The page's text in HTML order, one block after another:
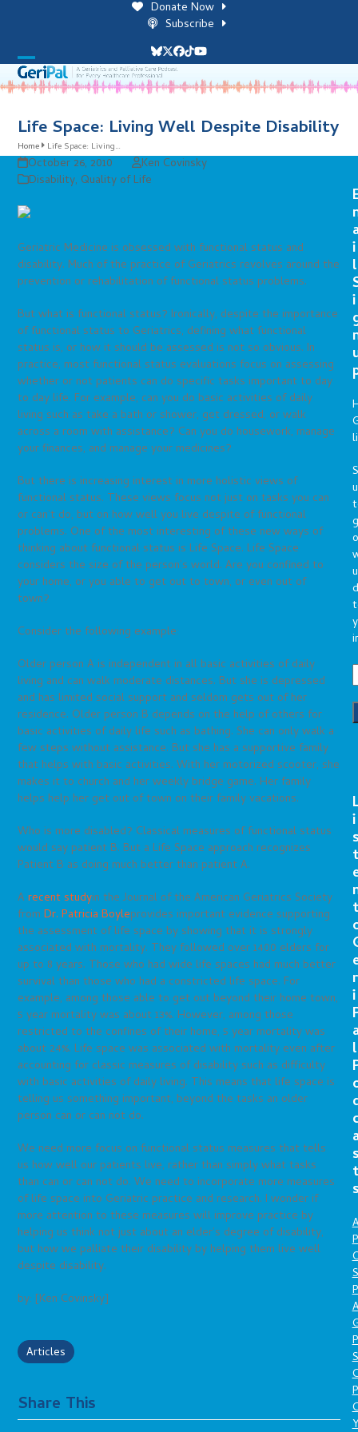
Donate Now
Subscribe
Bluesky
Twitter
Facebook
TiktokYouTube
Open
mobile
menu
Close
mobile
menu
Life Space: Living Well Despite Disability
Home Life Space: Living…
October 26, 2010
Ken Covinsky
Disability, Quality of Life
Geriatric Medicine is obsessed with functional status and
disability. Much of the practice of Geriatrics revolves around the
prevention or rehabilitation of functional status problems.
But what is functional status? Ironically, despite the importance
of functional status to Geriatrics, defining what functional
status is, or how it should be assessed is not so obvious. In
practice, most functional status evaluations focus on assessing
whether or not patients can do specific tasks important to day
to day life. For example, can you do basic activities of daily
living such as take a bath or shower, get dressed, or walk
across a room with assistance? Can you do housework, manage
your finances, and manage your medicines?
But there is increasing interest in more holistic views of
functional status. These views focus not just on tasks you can
or can’t do, but on how well you live despite of functional
problems. One of the most interesting of these new ways of
thinking about functional status is Life Space. Life Space
considers the size of the person’s world. Are you confined to
your home, or you able to get out to town, or even out of
town?
Consider the following example:
Older person A is independent in all basic activities of daily
living and can walk moderate distances. But she is depressed
and has limited social support and seldom gets out of her
residence. Older person B depends on the help of others for
basic activities of daily life such as bathing. She can only walk a
few steps without assistance. But she has a supportive family
that helps with basic activities. With her motorized scooter, she
makes it to church and her weekly bridge game. Her family
helps help her get out of town on their family vacations.
Who is more disabled? Classical measures of functional status
would say patient B. But a Life Space approach recognizes
Patient B as doing much better than patient A.
Arecent studyin the Journal of the American Geriatrics Society
fromDr. Patricia Boyleprovides important evidence supporting
the assessment of life space by showing that it is strongly
associated with mortality. They followed over 1400 elders for
up to 8 years. Those who had wide life spaces had much better
survival than those who had a constricted life space. For
example, among those able to get out beyond their home town,
5 year mortality was about 13%. However, among those
restricted to the confines of their home, 5 year mortality was
about 24%. Life space was associated with mortality even after
accounting for classic measures of disability such as difficulty
with basic activities of daily living. This means that life space is
telling us something important, beyond the tasks an older
person can or can not do.
We need more focus on functional status measures that tells
us how well our patients live, rather than simply what tasks
than can or can not do. We need to incorporate more measures
of life space into Geriatric practice and research. I wonder if
more attention to these measures will improve practice by
helping us think not just about an elder’s degree of disability,
but how we palliate their disability by helping them live well
despite disability.
by: [Ken Covinsky]
Articles
Share This
i
l
i
i
r
i
l